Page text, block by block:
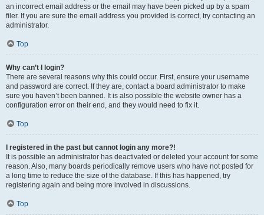
an incorrect email address or the email may have been picked up by a spam
filer. If you are sure the email address you provided is correct, try contacting an
administrator.
Top
Why can’t I login?
There are several reasons why this could occur. First, ensure your username
and password are correct. If they are, contact a board administrator to make
sure you haven’t been banned. It is also possible the website owner has a
configuration error on their end, and they would need to fix it.
Top
I registered in the past but cannot login any more?!
It is possible an administrator has deactivated or deleted your account for some
reason. Also, many boards periodically remove users who have not posted for
a long time to reduce the size of the database. If this has happened, try
registering again and being more involved in discussions.
Top